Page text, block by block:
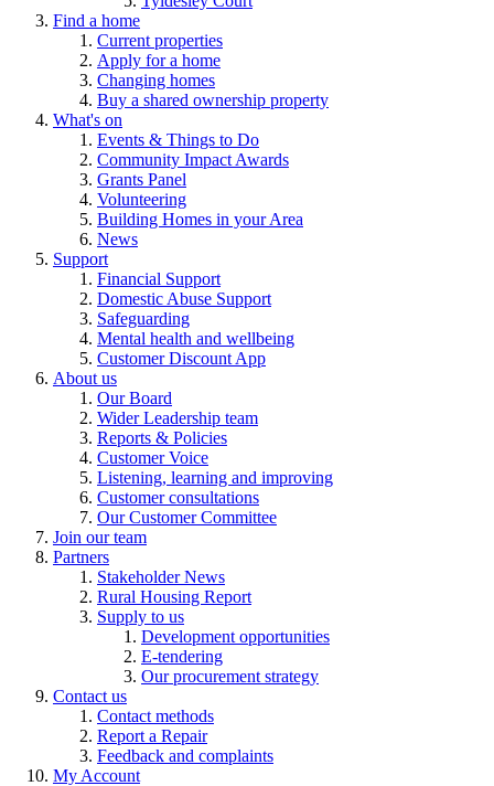
Find a home
Current properties
Apply for a home
Changing homes
Buy a shared ownership property
What's on
Events & Things to Do
Community Impact Awards
Grants Panel
Volunteering
Building Homes in your Area
News
Support
Financial Support
Domestic Abuse Support
Safeguarding
Mental health and wellbeing
Customer Discount App
About us
Our Board
Wider Leadership team
Reports & Policies
Customer Voice
Listening, learning and improving
Customer consultations
Our Customer Committee
Join our team
Partners
Stakeholder News
Rural Housing Report
Supply to us
Development opportunities
E-tendering
Our procurement strategy
Contact us
Contact methods
Report a Repair
Feedback and complaints
My Account